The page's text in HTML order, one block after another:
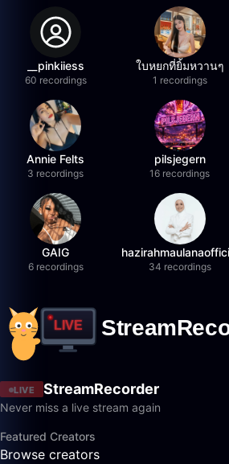
__pinkiiess
60 recordings
ใบหยกที่ยิ้มหวานๆ
1 recordings
Annie Felts
3 recordings
pilsjegern
16 recordings
GAIG
6 recordings 34 recordings
LIVE StreamRecorder
Never miss a live stream again
Featured Creators
Browse creators